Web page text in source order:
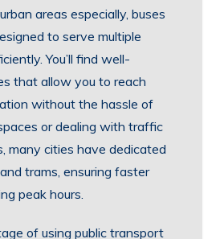
areas especially, buses
to serve multiple
You’ll find well-
that allow you to reach
without the hassle of
or dealing with traffic
many cities have dedicated
trams, ensuring faster
peak hours.
of using public transport